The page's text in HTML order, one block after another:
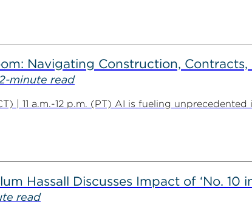
Navigating Construction, Contracts,
minute read
| 11 a.m.-12 p.m. (PT) AI is fueling
Hassall Discusses Impact of ‘No.
read